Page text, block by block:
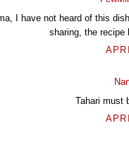
I have not heard of this
sharing, the recipe
Tahari must